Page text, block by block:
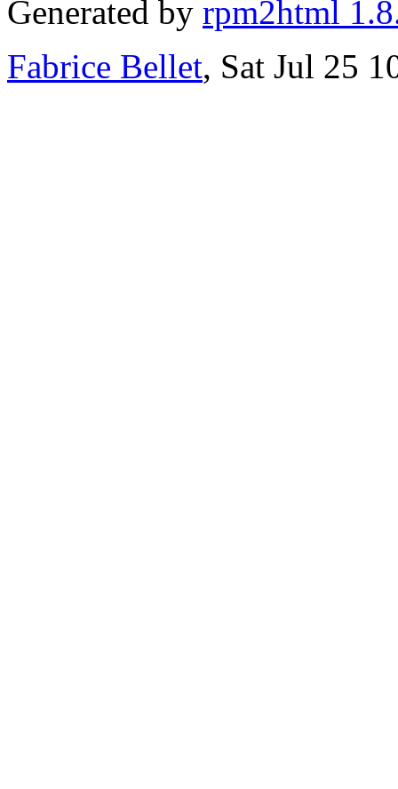
Generated by rpm2html
Fabrice Bellet, Sat Jul 25